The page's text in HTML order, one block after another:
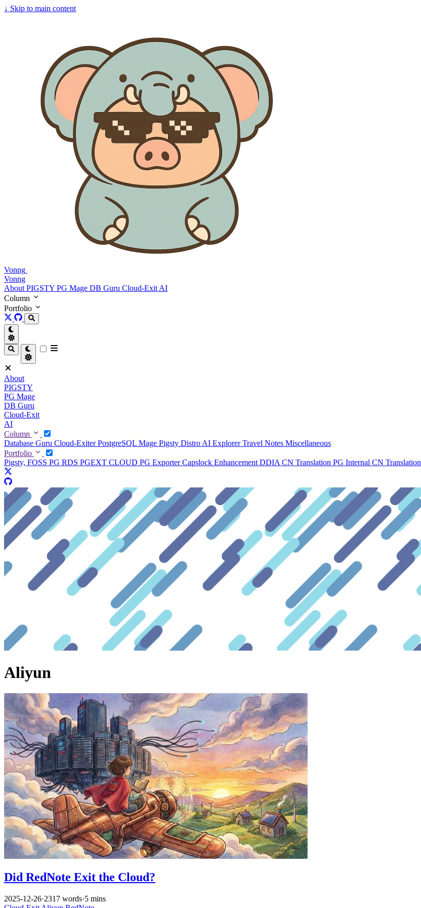
↓ Skip to main content
Vonng
Vonng
About PIGSTY PG Mage DB Guru Cloud-Exit AI
Column
Portfolio
About
PIGSTY
PG Mage
DB Guru
Cloud-Exit
AI
Column
Database Guru Cloud-ExiterPostgreSQL Mage Pigsty Distro AI ExplorerTravel Notes Miscellaneous
Portfolio
Pigsty, FOSS PG RDS PGEXT CLOUD PG ExporterCapslock Enhancement DDIA CN Translation PG Internal CN Translation
Aliyun
Did RedNote Exit the Cloud?
2025-12-26·2317 words·5 mins